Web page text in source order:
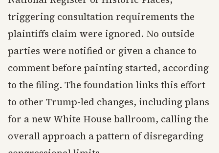
triggering consultation requirements the
plaintiffs claim were ignored. No outside
parties were notified or given a chance to
comment before painting started, according
to the filing. The foundation links this effort
to other Trump-led changes, including plans
for a new White House ballroom, calling the
overall approach a pattern of disregarding